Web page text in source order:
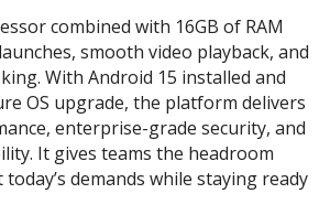
combined with 16GB of RAM
smooth video playback, and
With Android 15 installed and
OS upgrade, the platform delivers
enterprise-grade security, and
It gives teams the headroom
demands while staying ready